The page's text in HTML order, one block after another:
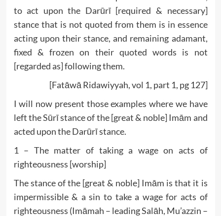
to act upon the Darūrī [required & necessary]
stance that is not quoted from them is in essence
acting upon their stance, and remaining adamant,
fixed & frozen on their quoted words is not
[regarded as] following them.
[Fatāwā Ridawiyyah, vol 1, part 1, pg 127]
I will now present those examples where we have
left the Sūrī stance of the [great & noble] Imām and
acted upon the Darūrī stance.
1 – The matter of taking a wage on acts of
righteousness [worship]
The stance of the [great & noble] Imām is that it is
impermissible & a sin to take a wage for acts of
righteousness (Imāmah – leading Salāh, Mu’azzin –